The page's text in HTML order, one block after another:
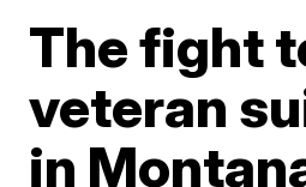
The fight
veteran
in